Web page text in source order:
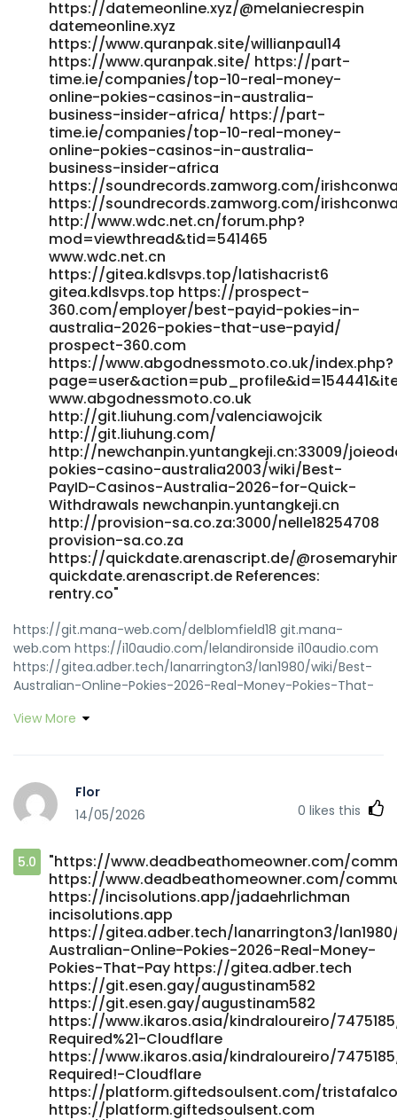
https://git.saike.fun:9755/shanicemcalpin git.saike.fun
https://www.oyeanuncios.com/profile/stephanymatthi
www.oyeanuncios.com
https://git.adityagupta.dev/kennybarlowe4
git.adityagupta.dev
https://gitea.coderpath.com/eddiesalyer111/eddie2007/wiki/
PayID-Casinos-in-Australia-for-PayID-Pokies-2026
gitea.coderpath.com
https://gitea.visoftware.com.co/dong6772435749
gitea.visoftware.com.co References: <a
href="https://www.nemusic.rocks/odellbrennan7"
rel="nofollow ugc">www.nemusic.rocks</a>
https://datemeonline.xyz/@melaniecrespin
datemeonline.xyz
https://www.quranpak.site/willianpaul14
https://www.quranpak.site/ https://part-
time.ie/companies/top-10-real-money-
online-pokies-casinos-in-australia-
business-insider-africa/ https://part-
time.ie/companies/top-10-real-money-
online-pokies-casinos-in-australia-
business-insider-africa
https://soundrecords.zamworg.com/
https://soundrecords.zamworg.com/
http://www.wdc.net.cn/forum.php?
mod=viewthread&tid=541465
www.wdc.net.cn
https://gitea.kdlsvps.top/latishacrist6
gitea.kdlsvps.top https://prospect-
360.com/employer/best-payid-pokies-in-
australia-2026-pokies-that-use-payid/
prospect-360.com
https://www.abgodnessmoto.co.uk/index.php?
www.abgodnessmoto.co.uk
http://git.liuhung.com/valenciawojcik
http://git.liuhung.com/
http://newchanpin.yuntangkeji.cn:33009/
pokies-casino-australia2003/wiki/Best-
PayID-Casinos-Australia-2026-for-Quick-
Withdrawals newchanpin.yuntangkeji.cn
http://provision-sa.co.za:3000/nelle18254708
provision-sa.co.za
https://quickdate.arenascript.de/
quickdate.arenascript.de References:
rentry.co"
https://git.mana-web.com/delblomfield18 git.mana-
web.com https://i10audio.com/lelandironside i10audio.com
https://gitea.adber.tech/lanarrington3/lan1980/wiki/Best-
Australian-Online-Pokies-2026-Real-Money-Pokies-That-
http://gitlab.dev.jtyjy.com/xhzvirgie6335
in-australia-for-payid-pokies-2026/ www.klaverjob.com
https://gitlab.iplusus.com/gitaholiday518 gitlab.iplusus.com
https://gitea.coderpath.com/brucel85711012
https://gitea.xtometa.com/devinbeazley35
gitea.xtometa.com https://forum.otoportal.net/index.php?
action=profile;u=46673 https://forum.otoportal.net
https://datemeonline.xyz/@melaniecrespin
datemeonline.xyz https://www.quranpak.site/willianpaul14
https://www.quranpak.site/ https://part-
time.ie/companies/top-10-real-money-online-pokies-
casinos-in-australia-business-insider-africa/ https://part-
time.ie/companies/top-10-real-money-online-pokies-
casinos-in-australia-business-insider-africa
https://soundrecords.zamworg.com/irishconway812
https://soundrecords.zamworg.com/irishconway812
http://www.wdc.net.cn/forum.php?
mod=viewthread&tid=541465 www.wdc.net.cn
https://gitea.kdlsvps.top/latishacrist6 gitea.kdlsvps.top
View More
Flor
14/05/2026
0 likes this
5.0
"https://www.deadbeathomeowner.com/
https://www.deadbeathomeowner.com/
https://incisolutions.app/jadaehrlichman
incisolutions.app
https://gitea.adber.tech/lanarrington3/
Australian-Online-Pokies-2026-Real-Money-
Pokies-That-Pay https://gitea.adber.tech
https://git.esen.gay/augustinam582
https://git.esen.gay/augustinam582
https://www.ikaros.asia/kindraloureiro/
Required%21-Cloudflare
https://www.ikaros.asia/kindraloureiro/
Required!-Cloudflare
https://platform.giftedsoulsent.com/
https://platform.giftedsoulsent.com